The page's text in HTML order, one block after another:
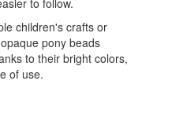
children's crafts or
pony beads
to their bright colors,
of use.